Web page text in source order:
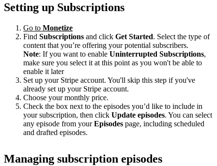
Setting up Subscriptions
Go to Monetize
Find Subscriptions and click Get Started. Select the type of
content that you’re offering your potential subscribers.
Note: If you want to enable Uninterrupted Subscriptions,
make sure you select it at this point as you won't be able to
enable it later
Set up your Stripe account. You'll skip this step if you've
already set up your Stripe account.
Choose your monthly price.
Check the box next to the episodes you’d like to include in
your subscription, then click Update episodes. You can select
any episode from yourEpisodes page, including scheduled
and drafted episodes.
Managing subscription episodes